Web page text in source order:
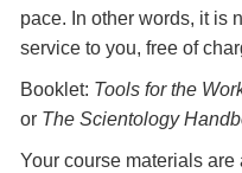
pace. In other words, it is
service to you, free of
Booklet: Tools for the
or The Scientology
Your course materials